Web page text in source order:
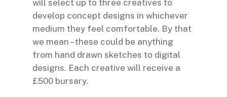
will select up to three creatives to
develop concept designs in whichever
medium they feel comfortable. By that
we mean – these could be anything
from hand drawn sketches to digital
designs. Each creative will receive a
£500 bursary.